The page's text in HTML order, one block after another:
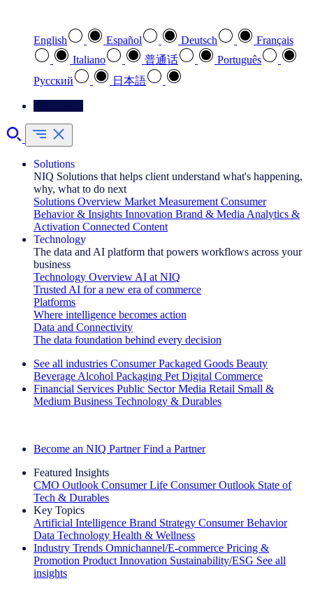
English Español Deutsch
Français
Italiano
普通话
Português
Pусский
日本語
Solutions
NIQ Solutions that helps client understand what's happening,
why, what to do next
Solutions Overview Market Measurement Consumer
Behavior & Insights Innovation Brand & Media Analytics &
Activation Connected Content
Technology
The data and AI platform that powers workflows across your
business
Technology Overview AI at NIQ
Trusted AI for a new era of commerce
Platforms
Where intelligence becomes action
Data and Connectivity
The data foundation behind every decision
See all industries Consumer Packaged Goods Beauty
Beverage Alcohol Packaging Pet Digital Commerce
Financial Services Public Sector Media Retail Small &
Medium Business Technology & Durables
Become an NIQ Partner Find a Partner
Featured Insights
CMO Outlook Consumer Life Consumer Outlook State of
Tech & Durables
Key Topics
Artificial Intelligence Brand Strategy Consumer Behavior
Data Technology Health & Wellness
Industry Trends Omnichannel/E-commerce Pricing &
Promotion Product Innovation Sustainability/ESG See all
insights